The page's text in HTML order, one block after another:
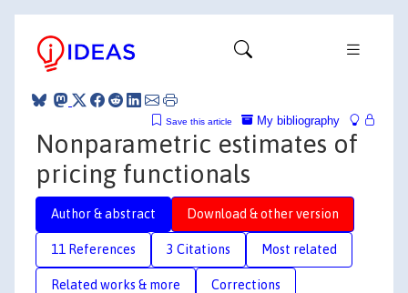
My bibliography
Save this article
Nonparametric estimates of
pricing functionals
Author & abstract Download & other version
11 References 3 Citations Most related
Related works & more Corrections